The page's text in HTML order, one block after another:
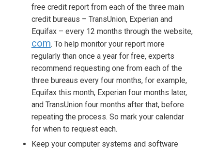
free credit report from each of the three main
credit bureaus – TransUnion, Experian and
Equifax – every 12 months through the website,
com. To help monitor your report more
regularly than once a year for free, experts
recommend requesting one from each of the
three bureaus every four months, for example,
Equifax this month, Experian four months later,
and TransUnion four months after that, before
repeating the process. So mark your calendar
for when to request each.
Keep your computer systems and software